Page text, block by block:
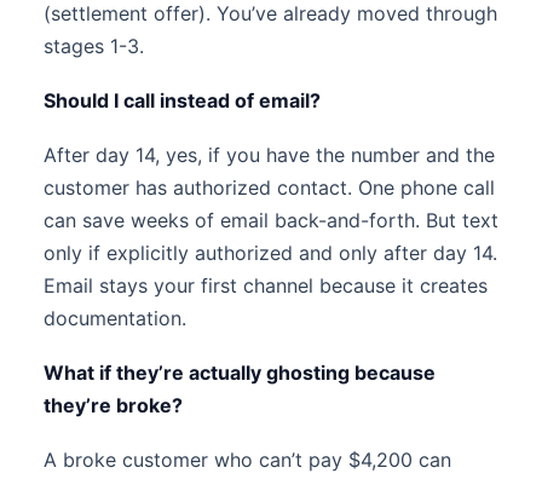
(settlement offer). You’ve already moved through
stages 1-3.
Should I call instead of email?
After day 14, yes, if you have the number and the
customer has authorized contact. One phone call
can save weeks of email back-and-forth. But text
only if explicitly authorized and only after day 14.
Email stays your first channel because it creates
documentation.
What if they’re actually ghosting because
they’re broke?
A broke customer who can’t pay $4,200 can